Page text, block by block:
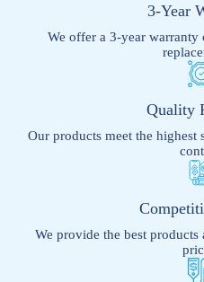
3-Year
We offer a 3-year warranty
Quality
Our products meet the
We provide the best